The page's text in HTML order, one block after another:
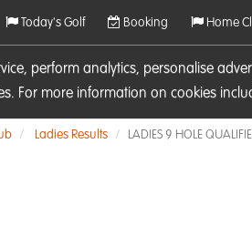
perform analytics, personalise
For more information on cookies
Today's Golf Booking Home
Ladies Results LADIES 9 HOLE